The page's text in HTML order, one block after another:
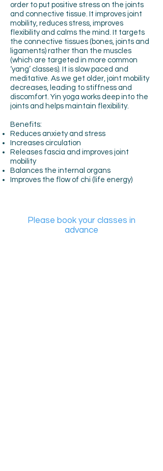
order to put positive stress on the joints
and connective tissue. It improves joint
mobility, reduces stress, improves
flexibility and calms the mind. It targets
the connective tissues (bones, joints and
ligaments) rather than the muscles
(which are targeted in more common
‘yang’ classes). It is slow paced and
meditative. As we get older, joint mobility
decreases, leading to stiffness and
discomfort. Yin yoga works deep into the
joints and helps maintain flexibility.
Benefits:
Reduces anxiety and stress
Increases circulation
Releases fascia and improves joint
mobility
Balances the internal organs
Improves the flow of chi (life energy)
Please book your classes in
advance